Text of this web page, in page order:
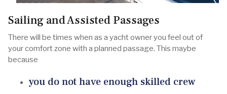
Sailing and Assisted Passages
There will be times when as a yacht owner you feel out of
your comfort zone with a planned passage. This maybe
because
you do not have enough skilled crew